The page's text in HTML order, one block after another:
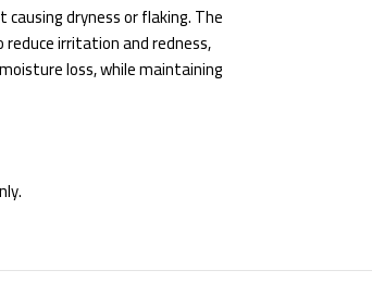
dryness or flaking. The
reduce irritation and redness,
loss, while maintaining